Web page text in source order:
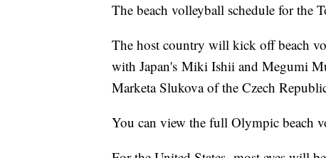
The beach volleyball schedule for the
The host country will kick off beach
with Japan's Miki Ishii and Megumi
Marketa Slukova of the Czech
You can view the full Olympic beach